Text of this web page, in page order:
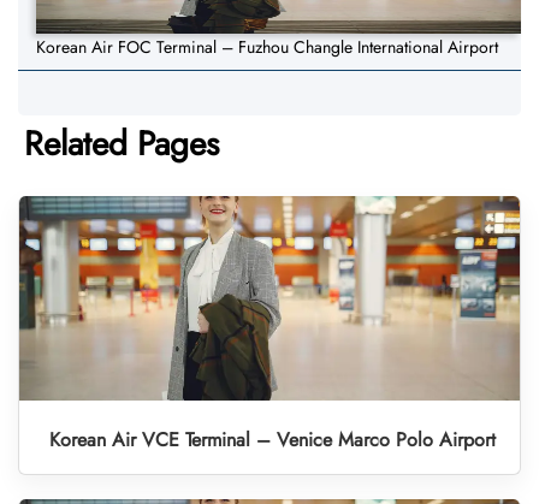
Korean Air FOC Terminal – Fuzhou Changle International Airport
Related Pages
Korean Air VCE Terminal – Venice Marco Polo Airport